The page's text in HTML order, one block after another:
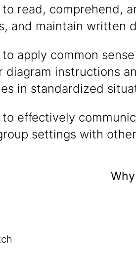
read, comprehend,
and maintain written
apply common
diagram instructions
in standardized
effectively
settings with